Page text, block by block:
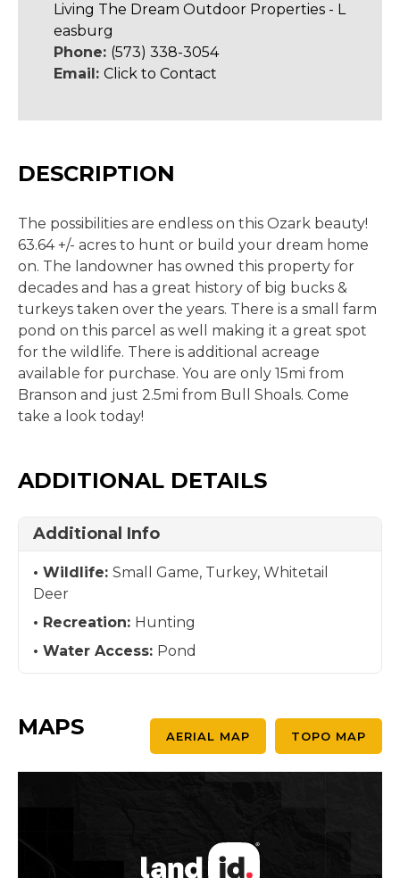
Living The Dream Outdoor Properties - L
easburg
Phone: (573) 338-3054
Email: Click to Contact
DESCRIPTION
The possibilities are endless on this Ozark beauty!
63.64 +/- acres to hunt or build your dream home
on. The landowner has owned this property for
decades and has a great history of big bucks &
turkeys taken over the years. There is a small farm
pond on this parcel as well making it a great spot
for the wildlife. There is additional acreage
available for purchase. You are only 15mi from
Branson and just 2.5mi from Bull Shoals. Come
take a look today!
ADDITIONAL DETAILS
Additional Info
Wildlife: Small Game, Turkey, Whitetail
Deer
Recreation: Hunting
Water Access: Pond
MAPS AERIAL MAP TOPO MAP